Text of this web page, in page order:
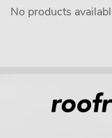
No products